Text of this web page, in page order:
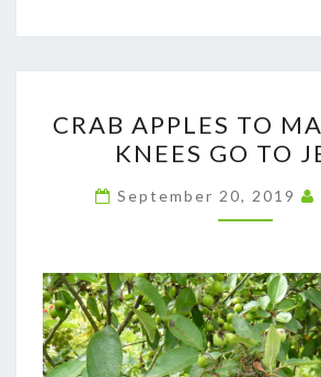
APPLES
TO
MAKE
YOUR
GO
TO
JELLY
CRAB APPLES TO
KNEES GO TO
September 20, 2019